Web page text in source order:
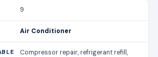
9
Air Conditioner
Compressor repair, refrigerant refill,